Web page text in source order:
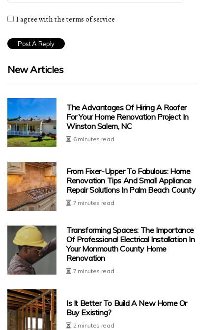
I agree with the terms of service
New Articles
The Advantages Of Hiring A Roofer
For Your Home Renovation Project In
Winston Salem, NC
6 minutes read
From Fixer-Upper To Fabulous: Home
Renovation Tips And Small Appliance
Repair Solutions In Palm Beach County
7 minutes read
Transforming Spaces: The Importance
Of Professional Electrical Installation In
Your Monmouth County Home
Renovation
7 minutes read
Is It Better To Build A New Home Or
Buy Existing?
2 minutes read